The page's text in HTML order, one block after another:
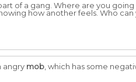
of a gang. Where are you
how another feels. Who
angry mob , which has some